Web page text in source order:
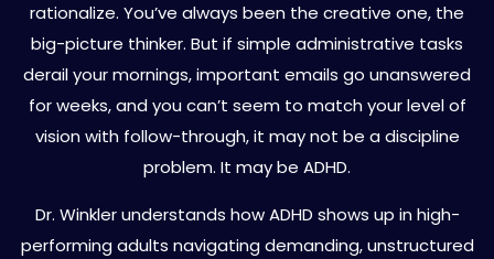
rationalize. You’ve always been the creative one, the
big-picture thinker. But if simple administrative tasks
derail your mornings, important emails go unanswered
for weeks, and you can’t seem to match your level of
vision with follow-through, it may not be a discipline
problem. It may be ADHD.
Dr. Winkler understands how ADHD shows up in high-
performing adults navigating demanding, unstructured